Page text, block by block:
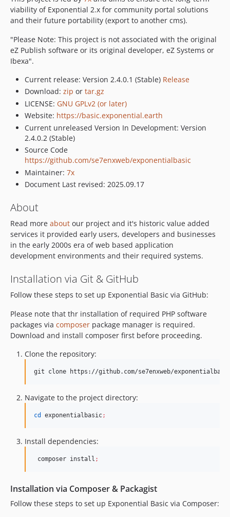
viability of Exponential 2.x for community portal solutions
and their future portability (export to another cms).
"Please Note: This project is not associated with the original
eZ Publish software or its original developer, eZ Systems or
Ibexa".
Current release: Version 2.4.0.1 (Stable) Release
Download: zip or tar.gz
LICENSE: GNU GPLv2 (or later)
Website: https://basic.exponential.earth
Current unreleased Version In Development: Version
2.4.0.2 (Stable)
Source Code
https://github.com/se7enxweb/exponentialbasic
Maintainer: 7x
Document Last revised: 2025.09.17
About
Read more about our project and it's historic value added
services it provided early users, developers and businesses
in the early 2000s era of web based application
development environments and their required systems.
Installation via Git & GitHub
Follow these steps to set up Exponential Basic via GitHub:
Please note that thr installation of required PHP software
packages via composer package manager is required.
Download and install composer first before proceeding.
Clone the repository:
git clone https://github.com/se7enxweb/
Navigate to the project directory:
cd exponentialbasic;
Install dependencies:
composer install ;
Installation via Composer & Packagist
Follow these steps to set up Exponential Basic via Composer: